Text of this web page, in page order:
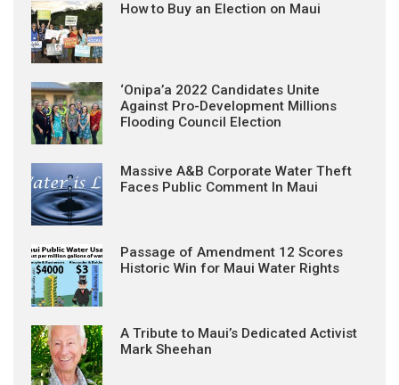
How to Buy an Election on Maui
‘Onipa’a 2022 Candidates Unite
Against Pro-Development Millions
Flooding Council Election
Massive A&B Corporate Water Theft
Faces Public Comment In Maui
Passage of Amendment 12 Scores
Historic Win for Maui Water Rights
A Tribute to Maui’s Dedicated Activist
Mark Sheehan